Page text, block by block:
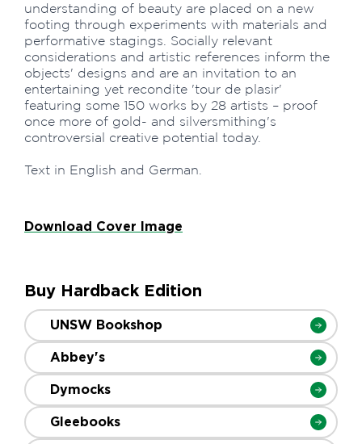
understanding of beauty are placed on a new
footing through experiments with materials and
performative stagings. Socially relevant
considerations and artistic references inform the
objects' designs and are an invitation to an
entertaining yet recondite 'tour de plasir'
featuring some 150 works by 28 artists – proof
once more of gold- and silversmithing's
controversial creative potential today.
Text in English and German.
Download Cover Image
Buy Hardback Edition
UNSW Bookshop
Abbey's
Dymocks
Gleebooks